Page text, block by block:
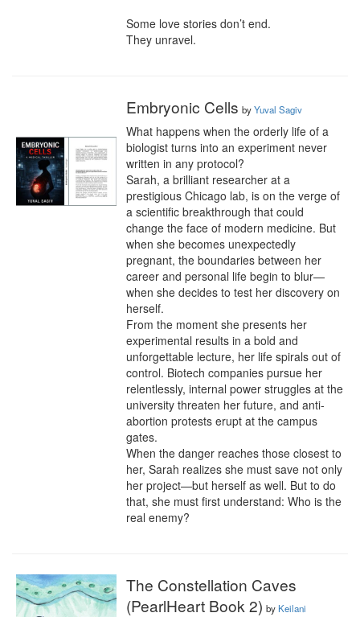
Some love stories don’t end.
They unravel.
Embryonic Cells byYuval Sagiv
What happens when the orderly life of a
biologist turns into an experiment never
written in any protocol?
Sarah, a brilliant researcher at a
prestigious Chicago lab, is on the verge of
a scientific breakthrough that could
change the face of modern medicine. But
when she becomes unexpectedly
pregnant, the boundaries between her
career and personal life begin to blur—
when she decides to test her discovery on
herself.
From the moment she presents her
experimental results in a bold and
unforgettable lecture, her life spirals out of
control. Biotech companies pursue her
relentlessly, internal power struggles at the
university threaten her future, and anti-
abortion protests erupt at the campus
gates.
When the danger reaches those closest to
her, Sarah realizes she must save not only
her project—but herself as well. But to do
that, she must first understand: Who is the
real enemy?
The Constellation Caves
(PearlHeart Book 2) by Keilani